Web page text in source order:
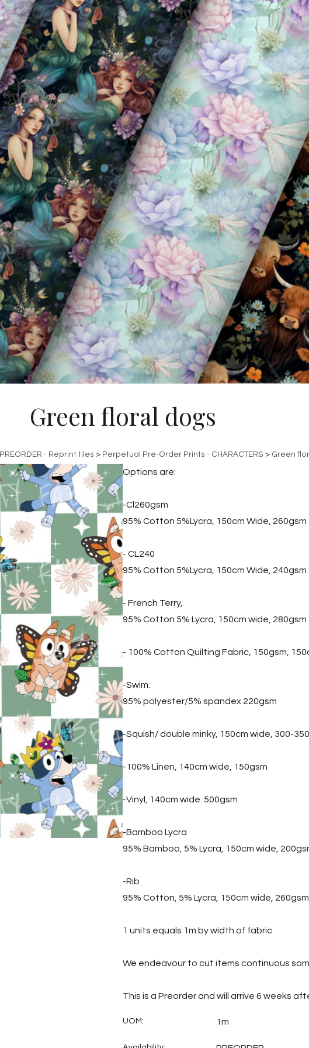
Green floral dogs
PREORDER - Reprint tiles > Perpetual Pre-Order Prints - CHARACTERS > Green
Options are:
-Cl260gsm
95% Cotton 5%Lycra, 150cm Wide, 260gsm
- CL240
95% Cotton 5%Lycra, 150cm Wide, 240gsm
- French Terry,
95% Cotton 5% Lycra, 150cm wide, 280gsm
- 100% Cotton Quilting Fabric, 150gsm,
-Swim.
95% polyester/5% spandex 220gsm
-Squish/ double minky, 150cm wide, 300-
-100% Linen, 140cm wide, 150gsm
-Vinyl, 140cm wide. 500gsm
-Bamboo Lycra
95% Bamboo, 5% Lycra, 150cm wide,
-Rib
95% Cotton, 5% Lycra, 150cm wide, 260gsm
1 units equals 1m by width of fabric
We endeavour to cut items continuous
This is a Preorder and will arrive 6 weeks
UOM: 1m